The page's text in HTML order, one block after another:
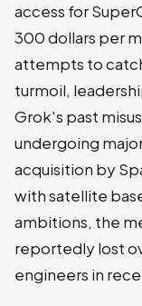
access for
300 dollars per
attempts to
turmoil,
Grok's past
undergoing
acquisition by
with satellite
ambitions, the
reportedly lost
engineers in